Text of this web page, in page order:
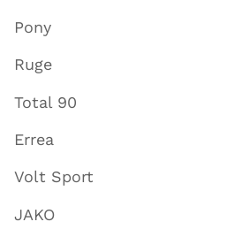
Pony
Ruge
Total 90
Errea
Volt Sport
JAKO